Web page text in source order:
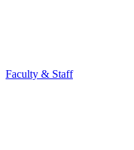
Faculty & Staff